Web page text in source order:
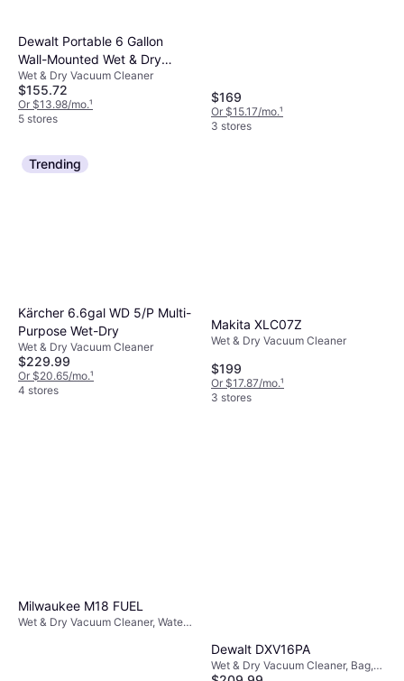
Dewalt Portable 6 Gallon
Wall-Mounted Wet & Dry
Vacuum Cleaner
Wet & Dry Vacuum Cleaner
$155.72
Or $13.98/mo.¹
5 stores
$169
Or $15.17/mo.¹
3 stores
Trending
Kärcher 6.6gal WD 5/P Multi-
Purpose Wet-Dry
Wet & Dry Vacuum Cleaner
$229.99
Or $20.65/mo.¹
4 stores
Makita XLC07Z
Wet & Dry Vacuum Cleaner
$199
Or $17.87/mo.¹
3 stores
Milwaukee M18 FUEL
Wet & Dry Vacuum Cleaner, Water
Dewalt DXV16PA
Wet & Dry Vacuum Cleaner, Bag,